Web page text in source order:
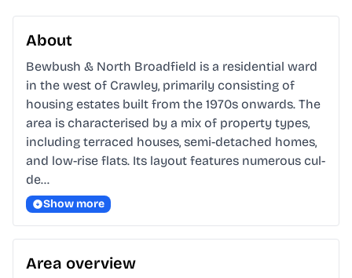
About
Bewbush & North Broadfield is a residential ward
in the west of Crawley, primarily consisting of
housing estates built from the 1970s onwards. The
area is characterised by a mix of property types,
including terraced houses, semi-detached homes,
and low-rise flats. Its layout features numerous cul-
de…
Show more
Area overview